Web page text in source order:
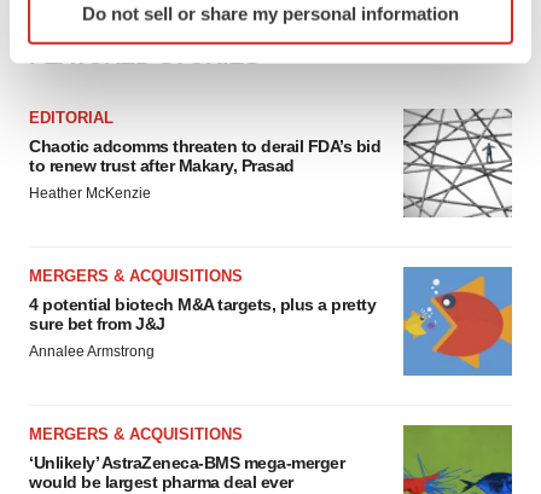
specific characteristics (fingerprinting)
We use cookies to enhance your experience, analyze
site traffic, and serve tailored ads. By clicking "OK", you
agree to our use of cookies. You can later change your
Do not sell or share my personal information
EDITORIAL
Chaotic adcomms threaten to derail FDA’s bid
to renew trust after Makary, Prasad
Heather McKenzie
MERGERS & ACQUISITIONS
4 potential biotech M&A targets, plus a pretty
sure bet from J&J
Annalee Armstrong
MERGERS & ACQUISITIONS
‘Unlikely’ AstraZeneca-BMS mega-merger
would be largest pharma deal ever